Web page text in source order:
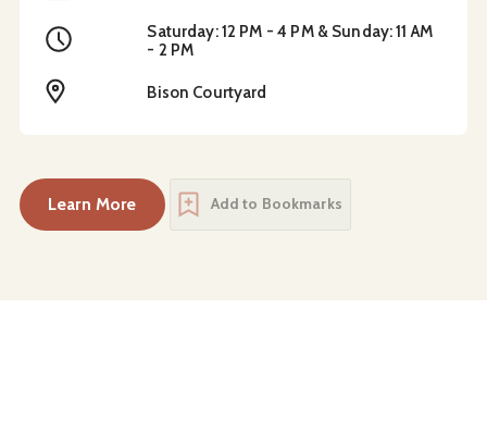
Time
Saturday: 12 PM - 4 PM & Sunday: 11 AM
- 2 PM
Location Bison Courtyard
Learn More
about Festive Fun at Bison Courtyard
Add to Bookmarks